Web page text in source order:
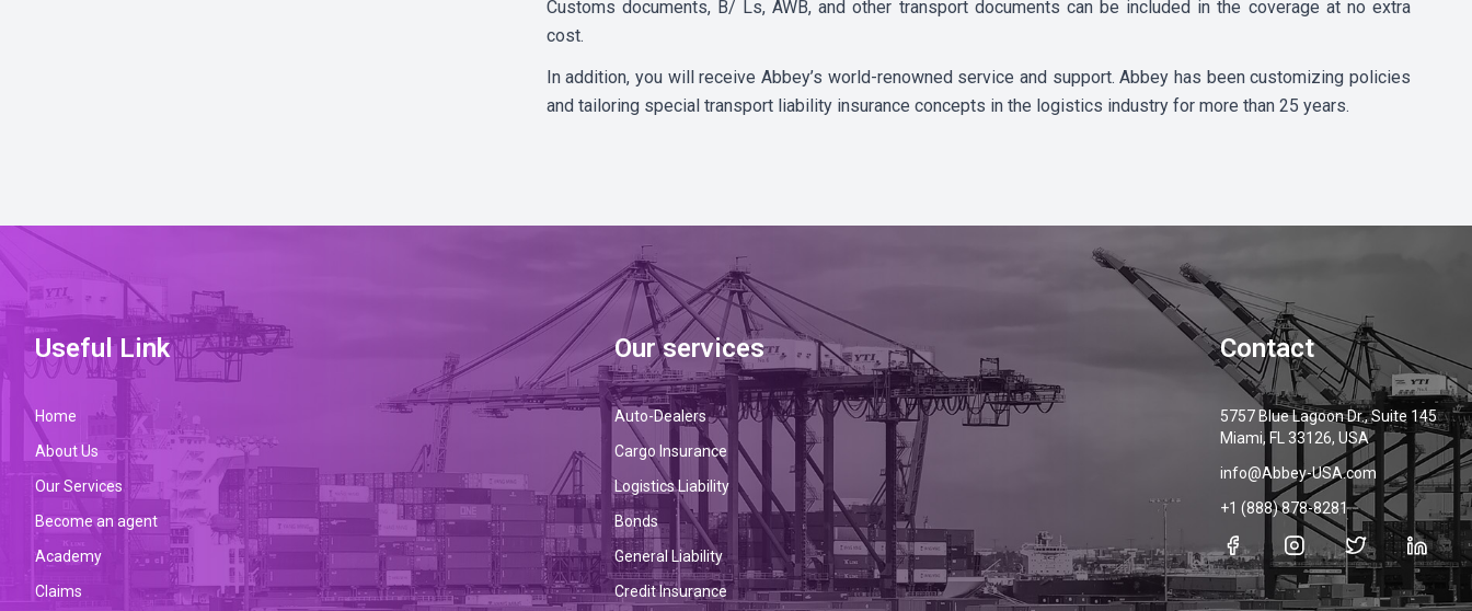
Customs documents, B/ Ls, AWB, and other transport documents can be included in the coverage at no extra
cost.
In addition, you will receive Abbey’s world-renowned service and support. Abbey has been customizing policies
and tailoring special transport liability insurance concepts in the logistics industry for more than 25 years.
Useful Link
Home
About Us
Our Services
Become an agent
Academy
Claims
Our services
Auto-Dealers
Cargo Insurance
Logistics Liability
Bonds
General Liability
Credit Insurance
Contact
5757 Blue Lagoon Dr., Suite 145
Miami, FL 33126, USA
info@Abbey-USA.com
+1 (888) 878-8281